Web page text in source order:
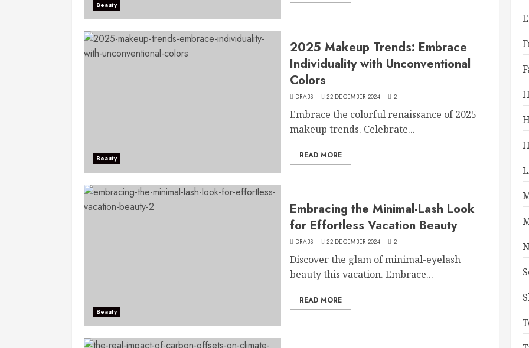
Beauty
Beauty
2025 Makeup Trends: Embrace
Individuality with Unconventional
Colors
DRABS 22 DECEMBER 2024 2
Embrace the colorful renaissance of 2025
makeup trends. Celebrate...
READ MORE
Beauty
Embracing the Minimal-Lash Look
for Effortless Vacation Beauty
DRABS 22 DECEMBER 2024 2
Discover the glam of minimal-eyelash
beauty this vacation. Embrace...
READ MORE